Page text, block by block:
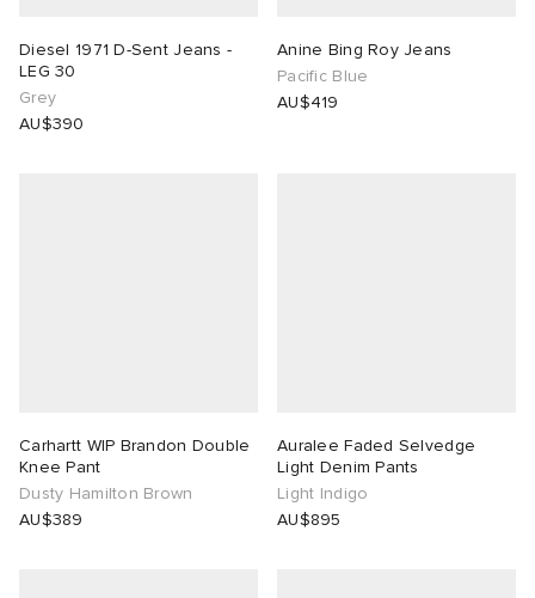
Diesel 1971 D-Sent Jeans -
LEG 30
Grey
AU$390
Anine Bing Roy Jeans
Pacific Blue
AU$419
Carhartt WIP Brandon Double
Knee Pant
Dusty Hamilton Brown
AU$389
Auralee Faded Selvedge
Light Denim Pants
Light Indigo
AU$895